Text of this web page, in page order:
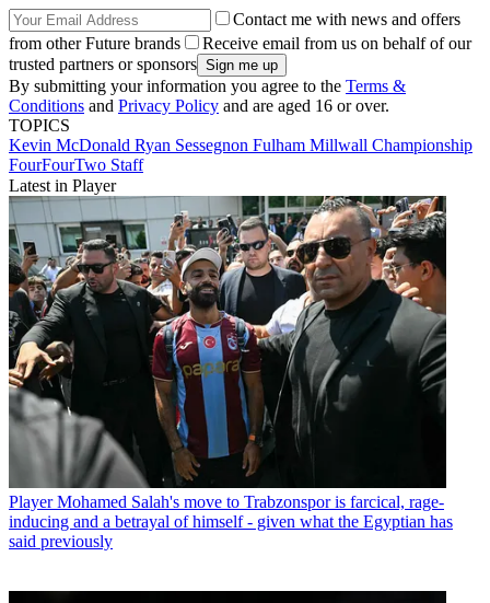
Contact me with news and offers
from other Future brands
Receive email from us on behalf of our
trusted partners or sponsors
By submitting your information you agree to the Terms &
Conditions and Privacy Policy and are aged 16 or over.
TOPICS
Kevin McDonald Ryan Sessegnon Fulham Millwall Championship
FourFourTwo Staff
Latest in Player
Player Mohamed Salah's move to Trabzonspor is farcical, rage-
inducing and a betrayal of himself - given what the Egyptian has
said previously